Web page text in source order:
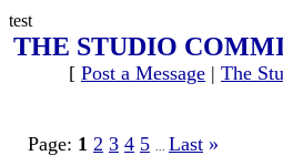
test
THE STUDIO
[ Post a Message | The
Page: 1 2 3 4 5 Last »